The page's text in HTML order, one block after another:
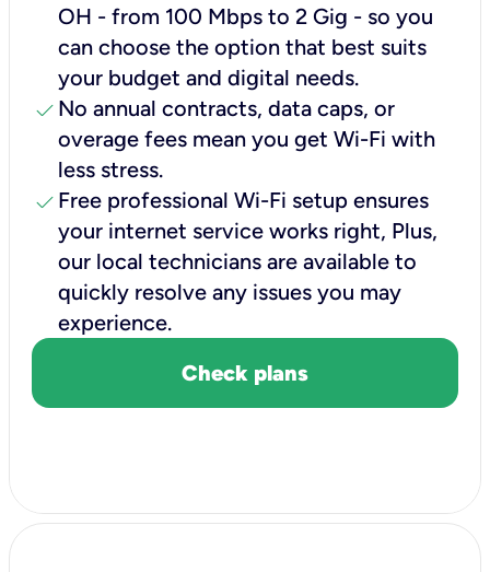
OH - from 100 Mbps to 2 Gig - so you
can choose the option that best suits
your budget and digital needs.
check No annual contracts, data caps, or
overage fees mean you get Wi-Fi with
less stress.
check Free professional Wi-Fi setup ensures
your internet service works right, Plus,
our local technicians are available to
quickly resolve any issues you may
experience.
Check plans